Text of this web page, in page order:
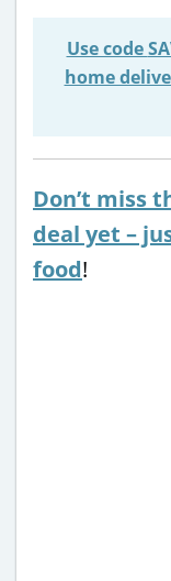
Use code
home
Don’t miss
deal yet –
food!